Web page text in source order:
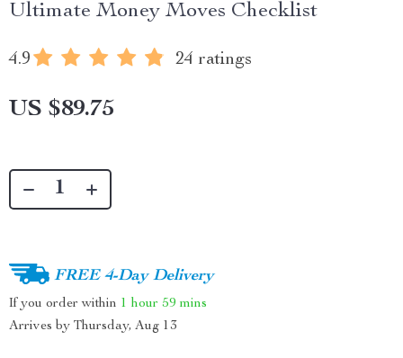
Ultimate Money Moves Checklist
4.9 24 ratings
US $89.75
FREE 4-Day Delivery
If you order within 1 hour 59 mins
Arrives by Thursday, Aug 13